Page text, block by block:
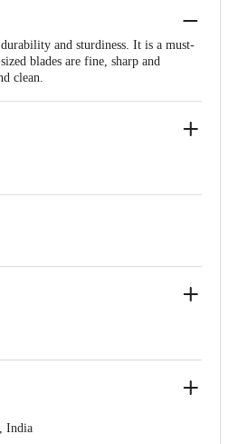
and sturdiness. It is a must-
blades are fine, sharp and
clean.
and other produce, Very effective
India